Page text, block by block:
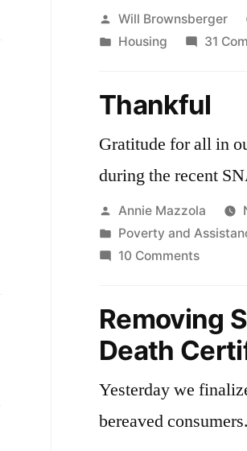
Posted
by
Will Brownsberger
Posted
Housing 31
Thankful
Gratitude for all in
during the recent
Posted
by
Annie Mazzola
Posted
in
Poverty and
10 Commentson
Removing
Death
Yesterday we
bereaved consumers.